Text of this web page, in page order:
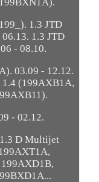
1.3 JTD
1.3 JTD
- 08.10.
03.09 - 12.12.
(199AXB1A,
- 02.12.
D Multijet